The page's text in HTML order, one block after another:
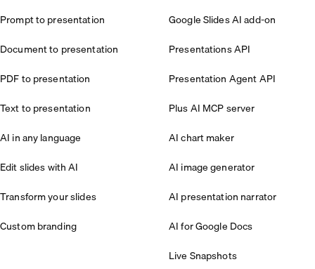
Prompt to presentation
Document to presentation
PDF to presentation
Text to presentation
AI in any language
Edit slides with AI
Transform your slides
Custom branding
Google Slides AI add-on
Presentations API
Presentation Agent API
Plus AI MCP server
AI chart maker
AI image generator
AI presentation narrator
AI for Google Docs
Live Snapshots